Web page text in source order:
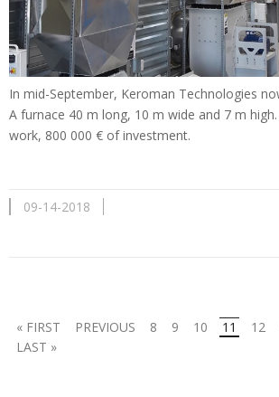
In mid-September, Keroman Technologies
A furnace 40 m long, 10 m wide and 7 m
work, 800 000 € of investment.
09-14-2018
« FIRST PREVIOUS 8 9 10 11 12
LAST »